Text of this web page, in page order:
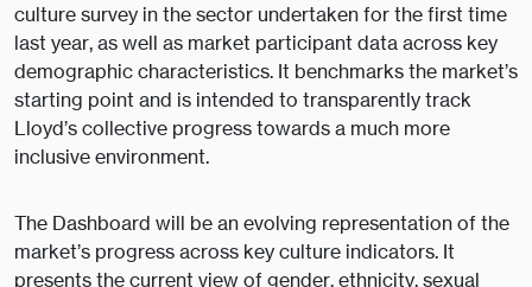
culture survey in the sector undertaken for the first time
last year, as well as market participant data across key
demographic characteristics. It benchmarks the market’s
starting point and is intended to transparently track
Lloyd’s collective progress towards a much more
inclusive environment.
The Dashboard will be an evolving representation of the
market’s progress across key culture indicators. It
presents the current view of gender, ethnicity, sexual